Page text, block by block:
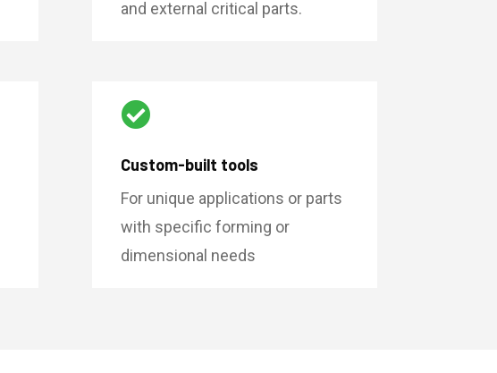
and external critical parts.

Custom-built tools
For unique applications or parts
with specific forming or
dimensional needs